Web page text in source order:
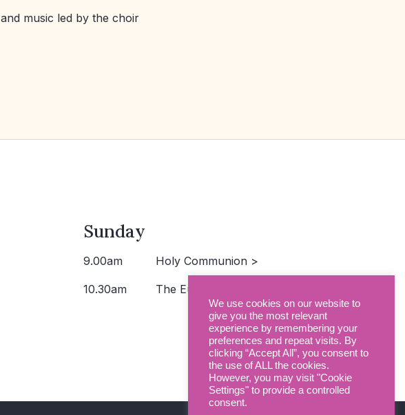
music led by the choir
Sunday
9.00am Holy Communion >
10.30am The Eucharist >
We use cookies on our website to
give you the most relevant
experience by remembering your
preferences and repeat visits. By
clicking “Accept All”, you consent to
the use of ALL the cookies.
However, you may visit "Cookie
Settings" to provide a controlled
consent.